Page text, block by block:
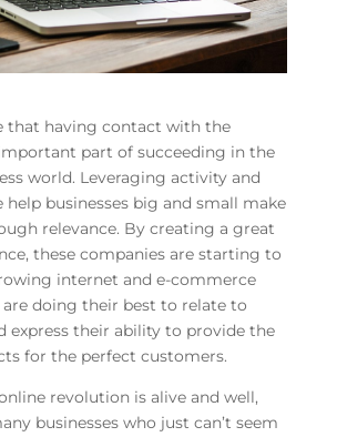
that having contact with the
part of succeeding in the
world. Leveraging activity and
businesses big and small make
relevance. By creating a great
these companies are starting to
internet and e-commerce
are doing their best to relate to
express their ability to provide the
for the perfect customers.
revolution is alive and well,
businesses who just can’t seem